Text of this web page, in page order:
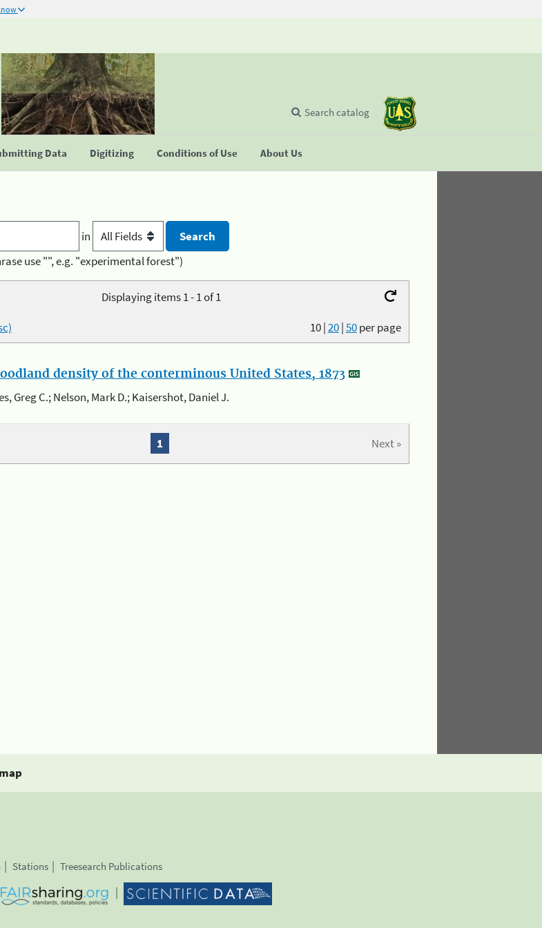
Data Digitizing Conditions of Use About Us
Search catalog
in
use "", e.g. "experimental forest")
Displaying items 1 - 1 of 1
10|20|50per page
density of the conterminous United States, 1873
Greg C.; Nelson, Mark D.; Kaisershot, Daniel J.
Next »
1
Stations Treesearch Publications